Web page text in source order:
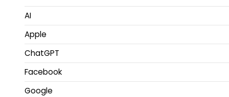
AI
Apple
ChatGPT
Facebook
Google